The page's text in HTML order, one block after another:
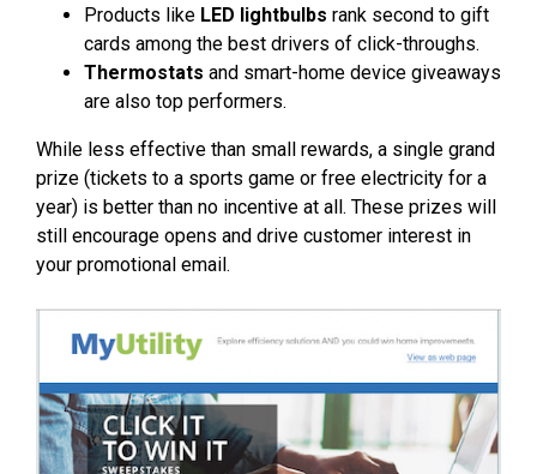
Products like LED lightbulbs rank second to gift
cards among the best drivers of click-throughs.
Thermostats and smart-home device giveaways
are also top performers.
While less effective than small rewards, a single grand
prize (tickets to a sports game or free electricity for a
year) is better than no incentive at all. These prizes will
still encourage opens and drive customer interest in
your promotional email.